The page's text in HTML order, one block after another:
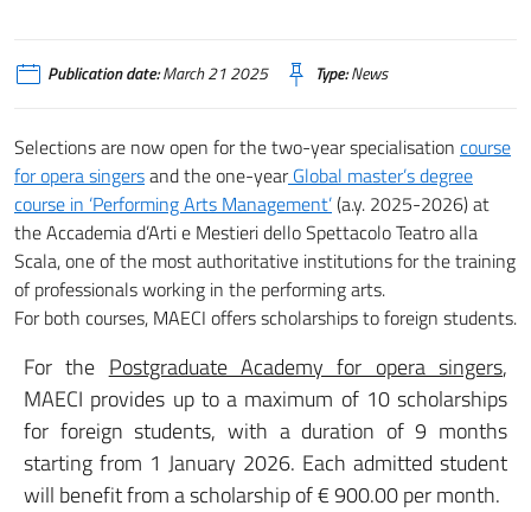
Publication date:March 21 2025 Type:News
Selections are now open for the two-year specialisation course
for opera singersand the one-yearGlobal master’s degree
course in ‘Performing Arts Management’(a.y. 2025-2026) at
the Accademia d’Arti e Mestieri dello Spettacolo Teatro alla
Scala, one of the most authoritative institutions for the training
of professionals working in the performing arts.
For both courses, MAECI offers scholarships to foreign students.
For the Postgraduate Academy for opera singers,
MAECI provides up to a maximum of 10 scholarships
for foreign students, with a duration of 9 months
starting from 1 January 2026. Each admitted student
will benefit from a scholarship of € 900.00 per month.